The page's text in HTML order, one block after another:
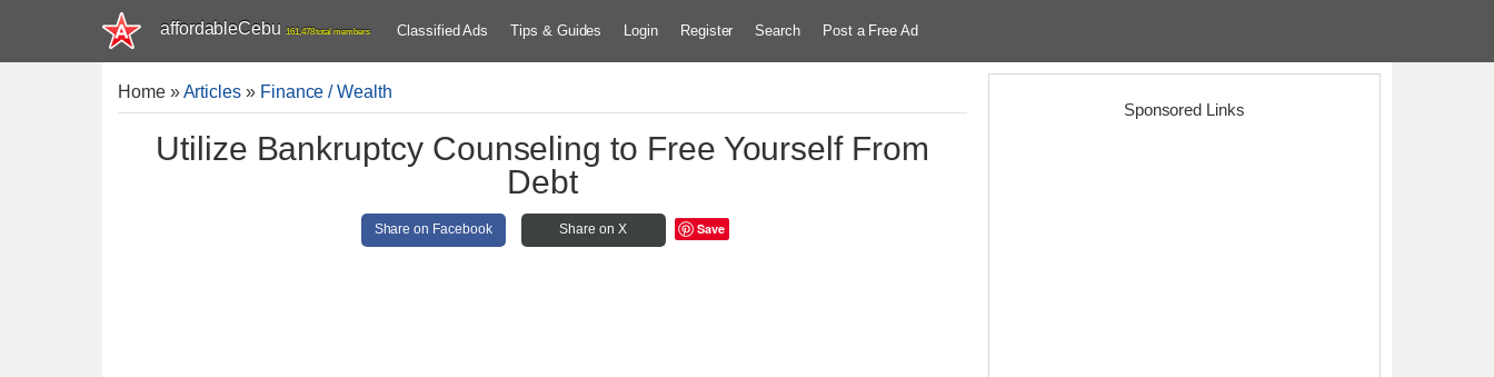
affordableCebu 161,478 total members Classified Ads Tips & Guides Login Register Search Post a Free Ad
Home»Articles » Finance / Wealth
Utilize Bankruptcy Counseling to Free Yourself From
Debt
Share on Facebook Share on X Save
Sponsored Links